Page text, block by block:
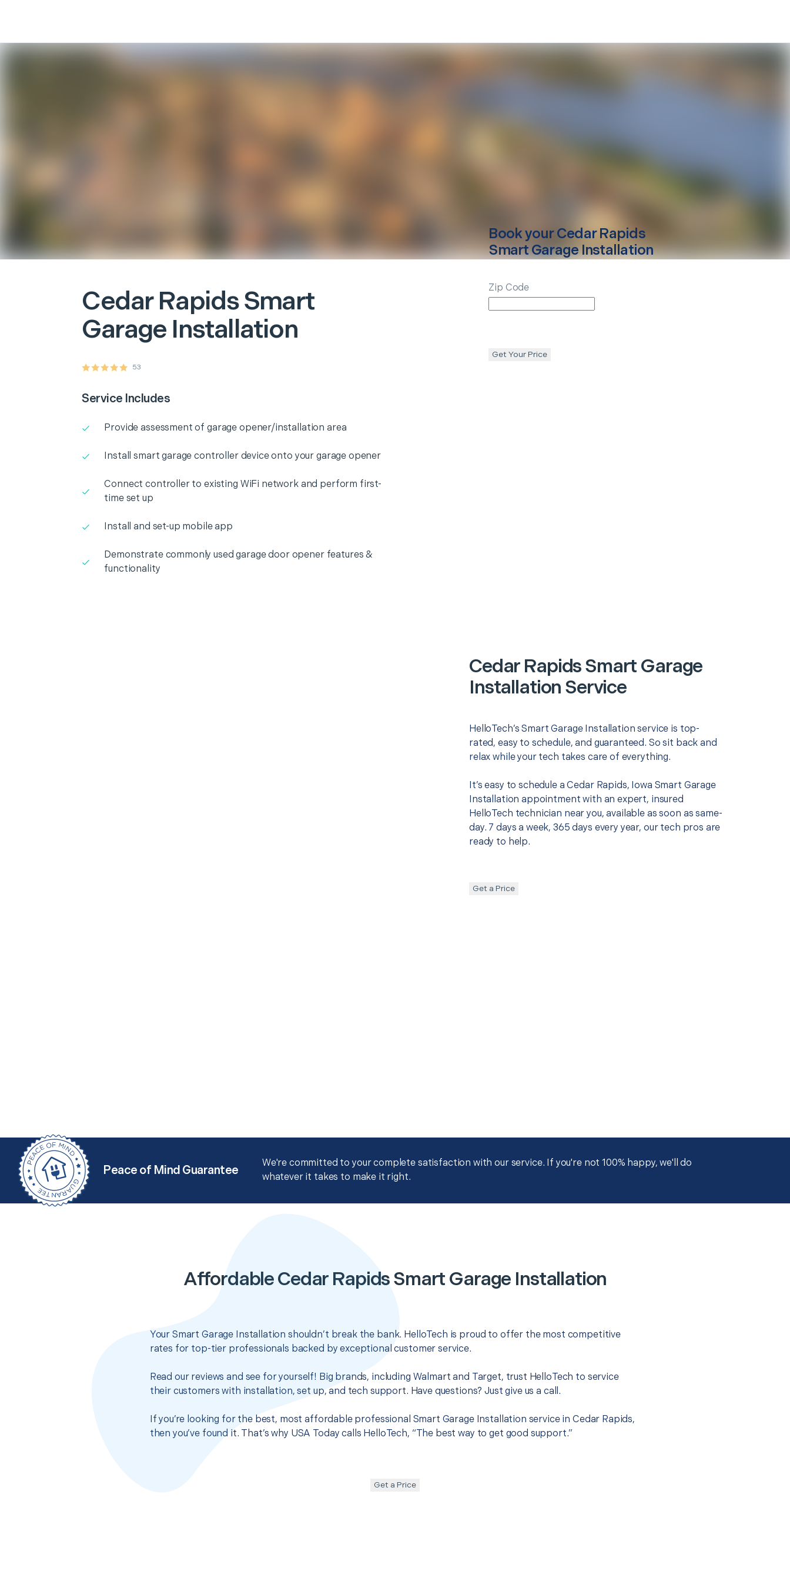
Cedar RapidsSmart
Garage Installation
53
Service Includes
Provide assessment of garage opener/installation area
Install smart garage controller device onto your garage opener
Connect controller to existing WiFi network and perform first-
time set up
Install and set-up mobile app
Demonstrate commonly used garage door opener features &
functionality
Book yourCedar Rapids
Smart Garage Installation
Zip Code
Get Your Price
Cedar Rapids Smart Garage
Installation Service
HelloTech’s Smart Garage Installation service is top-
rated, easy to schedule, and guaranteed. So sit back and
relax while your tech takes care of everything.
It’s easy to schedule a Cedar Rapids, Iowa Smart Garage
Installation appointment with an expert, insured
HelloTech technician near you, available as soon as same-
day. 7 days a week, 365 days every year, our tech pros are
ready to help.
Get a Price
Peace of Mind Guarantee
We're committed to your complete satisfaction with our service. If you're not 100% happy, we'll do
whatever it takes to make it right.
Affordable Cedar Rapids Smart Garage Installation
Your Smart Garage Installation shouldn’t break the bank. HelloTech is proud to offer the most competitive
rates for top-tier professionals backed by exceptional customer service.
Read our reviews and see for yourself! Big brands, including Walmart and Target, trust HelloTech to service
their customers with installation, set up, and tech support. Have questions? Just give us a call.
If you’re looking for the best, most affordable professional Smart Garage Installation service in Cedar Rapids,
then you’ve found it. That’s why USA Today calls HelloTech, “The best way to get good support.”
Get a Price